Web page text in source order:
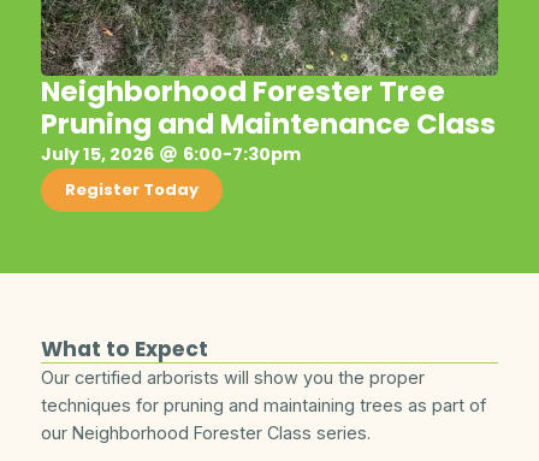
Neighborhood Forester Tree
Pruning and Maintenance Class
July 15, 2026 6:00-7:30pm
Register Today
What to Expect
Our certified arborists will show you the proper
techniques for pruning and maintaining trees as part of
our Neighborhood Forester Class series.